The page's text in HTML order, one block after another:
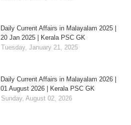
Daily Current Affairs in Malayalam 2025 |
20 Jan 2025 | Kerala PSC GK
Tuesday, January 21, 2025
Daily Current Affairs in Malayalam 2026 |
01 August 2026 | Kerala PSC GK
Sunday, August 02, 2026